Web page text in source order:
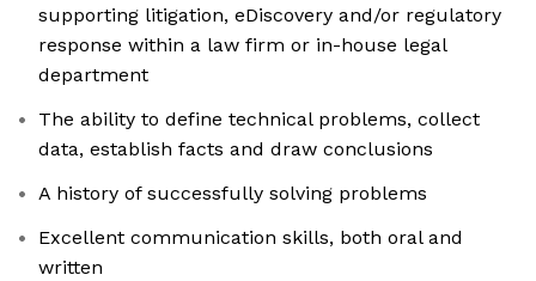
supporting litigation, eDiscovery and/or regulatory
response within a law firm or in-house legal
department
The ability to define technical problems, collect
data, establish facts and draw conclusions
A history of successfully solving problems
Excellent communication skills, both oral and
written